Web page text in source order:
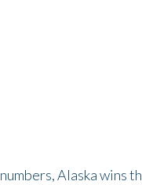
Alaska wins